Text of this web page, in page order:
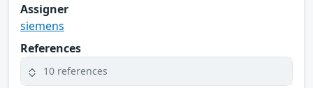
Assigner
siemens
References
10 references